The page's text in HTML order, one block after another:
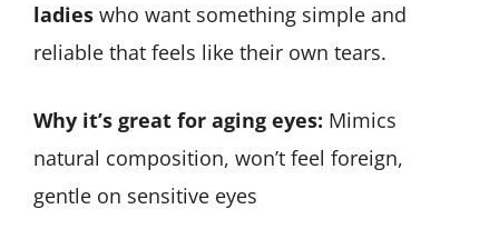
ladies who want something simple and
reliable that feels like their own tears.
Why it’s great for aging eyes: Mimics
natural composition, won’t feel foreign,
gentle on sensitive eyes